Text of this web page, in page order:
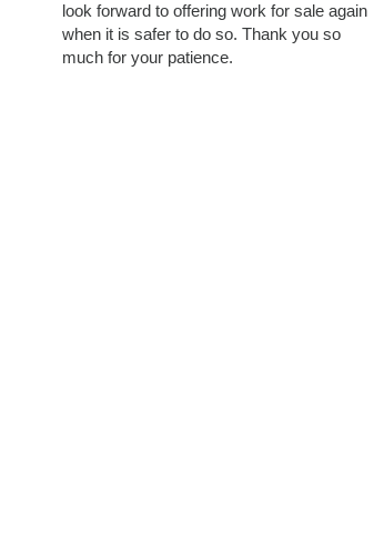
look forward to offering work for sale again
when it is safer to do so. Thank you so
much for your patience.